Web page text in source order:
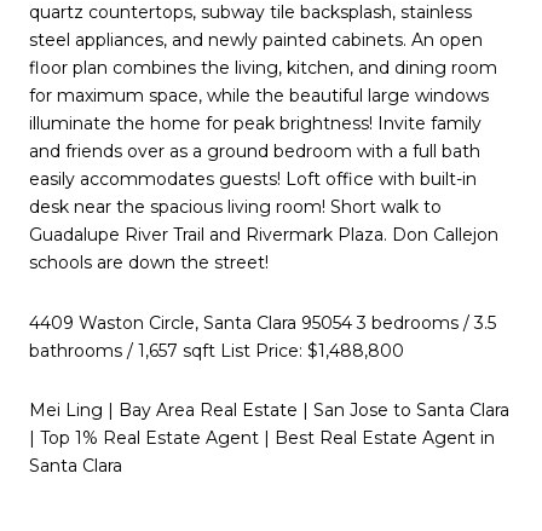
quartz countertops, subway tile backsplash, stainless
steel appliances, and newly painted cabinets. An open
floor plan combines the living, kitchen, and dining room
for maximum space, while the beautiful large windows
illuminate the home for peak brightness! Invite family
and friends over as a ground bedroom with a full bath
easily accommodates guests! Loft office with built-in
desk near the spacious living room! Short walk to
Guadalupe River Trail and Rivermark Plaza. Don Callejon
schools are down the street!
4409 Waston Circle, Santa Clara 95054 3 bedrooms / 3.5
bathrooms / 1,657 sqft List Price: $1,488,800
Mei Ling | Bay Area Real Estate | San Jose to Santa Clara
| Top 1% Real Estate Agent | Best Real Estate Agent in
Santa Clara